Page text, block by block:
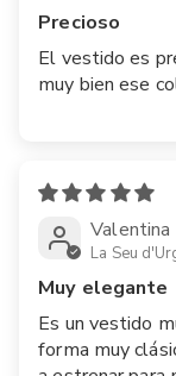
Precioso
El vestido es
muy bien ese
Valentina
La Seu
Muy elegante
Es un vestido
forma muy